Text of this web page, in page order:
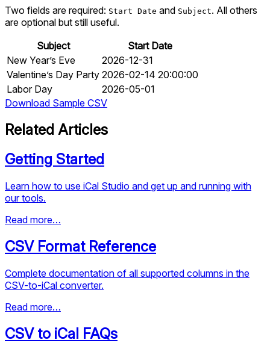
Two fields are required: Start Date and Subject. All others
are optional but still useful.
Subject
Start Date
New Year’s Eve
2026-12-31
Valentine’s Day Party 2026-02-14 20:00:00
Labor Day
2026-05-01
Download Sample CSV
Related Articles
Getting Started
Learn how to use iCal Studio and get up and running with
our tools.
Read more…
CSV Format Reference
Complete documentation of all supported columns in the
CSV-to-iCal converter.
Read more…
CSV to iCal FAQs